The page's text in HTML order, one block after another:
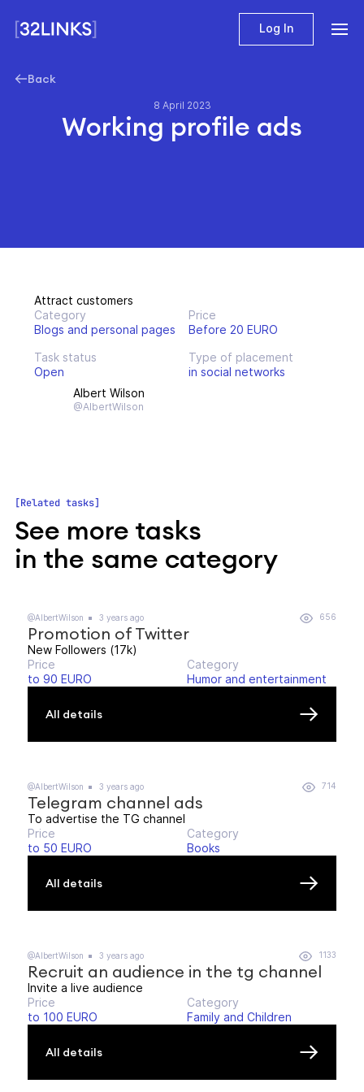
Log In
Back
8 April 2023
Working profile ads
Attract customers
Category
Blogs and personal pages
Price
Before 20 EURO
Task status
Open
Type of placement
in social networks
Albert Wilson
@AlbertWilson
Related tasks
See more tasks
in the same category
@AlbertWilson 3 years ago 656
Promotion of Twitter
New Followers (17k)
Price
to 90 EURO
Category
Humor and entertainment
All details
@AlbertWilson 3 years ago 714
Telegram channel ads
To advertise the TG channel
Price
to 50 EURO
Category
Books
All details
@AlbertWilson 3 years ago 1133
Recruit an audience in the tg channel
Invite a live audience
Price
to 100 EURO
Category
Family and Children
All details